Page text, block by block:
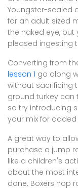
Youngster-scaled
for an adult sized
the naked eye,
pleased ingesting
Converting from
lesson 1 go along
without sacrificing
ground turkey
so try introducing
your mix for
A great way to
purchase a jump
like a children's
about the most
done. Boxers hop